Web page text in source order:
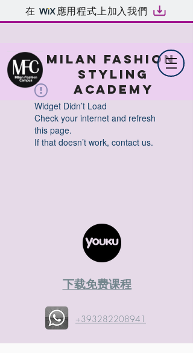
在 應用程式上加入我們
MILAN FASHION
STYLING
ACADEMY
Widget Didn’t Load
Check your internet and refresh
this page.
If that doesn’t work, contact us.
​下载免费课程
+393282208941